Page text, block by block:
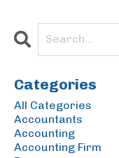
Categories
All Categories
Accountants
Accounting
Accounting Firm